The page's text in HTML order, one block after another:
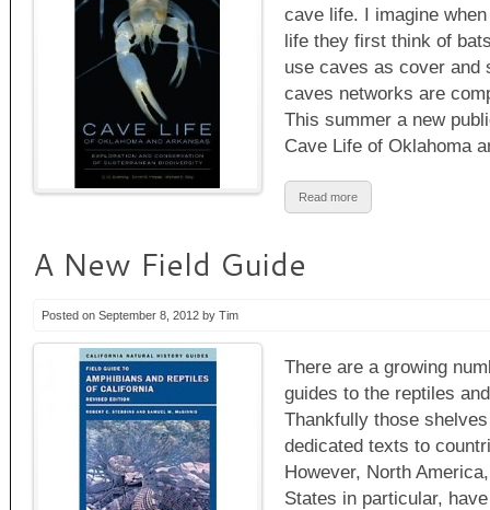
cave life. I imagine
life they first think of
use caves as cover and
caves networks are
This summer a new
Cave Life of Oklahoma
Read more
A New Field Guide
Posted on September 8, 2012 by Tim
There are a growing
guides to the reptiles
Thankfully those
dedicated texts to
However, North
States in particular,